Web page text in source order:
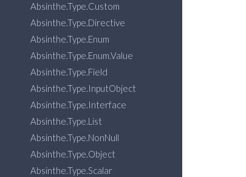
Absinthe.Type.Custom
Absinthe.Type.Directive
Absinthe.Type.Enum
Absinthe.Type.Enum.Value
Absinthe.Type.Field
Absinthe.Type.InputObject
Absinthe.Type.Interface
Absinthe.Type.List
Absinthe.Type.NonNull
Absinthe.Type.Object
Absinthe.Type.Scalar